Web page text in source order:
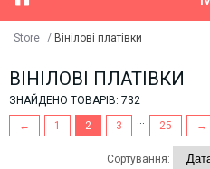
Store / Вінілові платівки
ВІНІЛОВІ ПЛАТІВКИ
ЗНАЙДЕНО ТОВАРІВ: 732
←
1 2 3 ... 25 →
Сортування: